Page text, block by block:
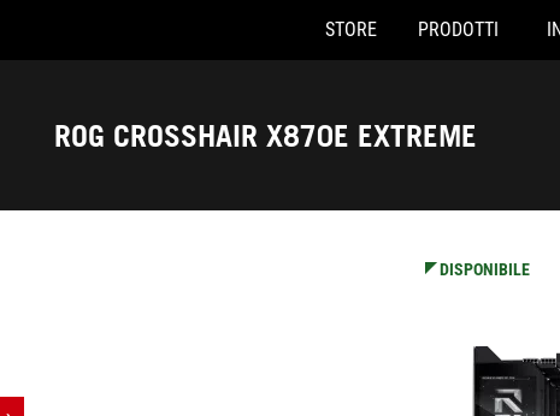
Accessibility links
STORE PRODOTTI
ROG CROSSHAIR X870E EXTREME
DISPONIBILE